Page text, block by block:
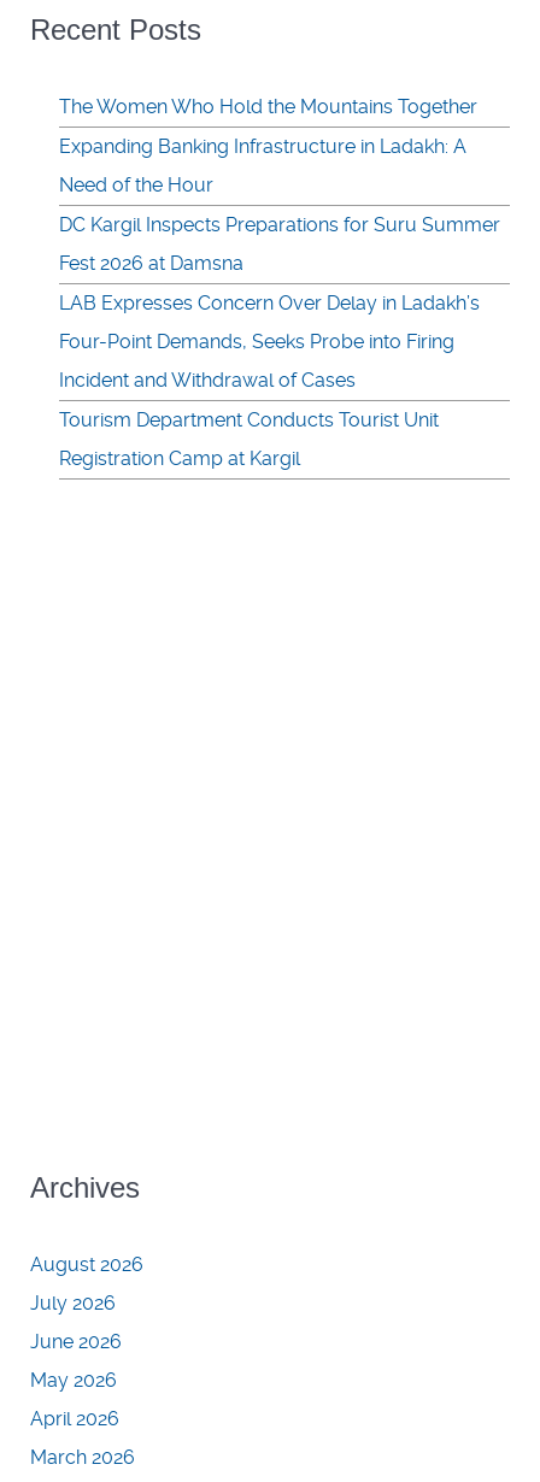
Recent Posts
The Women Who Hold the Mountains Together
Expanding Banking Infrastructure in Ladakh: A
Need of the Hour
DC Kargil Inspects Preparations for Suru Summer
Fest 2026 at Damsna
LAB Expresses Concern Over Delay in Ladakh’s
Four-Point Demands, Seeks Probe into Firing
Incident and Withdrawal of Cases
Tourism Department Conducts Tourist Unit
Registration Camp at Kargil
Archives
August 2026
July 2026
June 2026
May 2026
April 2026
March 2026